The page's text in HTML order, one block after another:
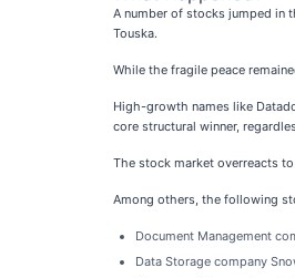
A number of stocks jumped in
Touska.
While the fragile peace
High-growth names like
core structural winner,
The stock market overreacts
Among others, the following
Document Management
Data Storage company